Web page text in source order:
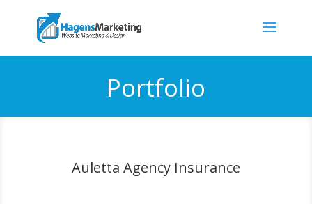
Portfolio
Auletta Agency Insurance